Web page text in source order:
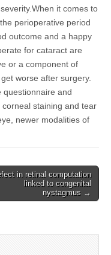
it comes to
perioperative period
outcome and a happy
for cataract are
or a component of
worse after surgery.
questionnaire and
corneal staining and tear
newer modalities of
in retinal computation
linked to congenital
nystagmus →